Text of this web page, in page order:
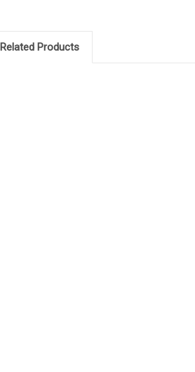
Related Products